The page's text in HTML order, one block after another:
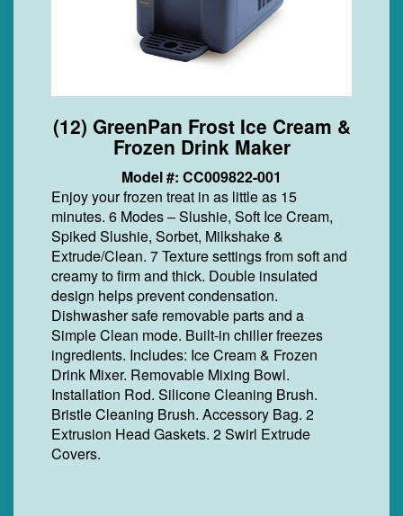
(12) GreenPan Frost Ice Cream &
Frozen Drink Maker
Model #: CC009822-001
Enjoy your frozen treat in as little as 15
minutes. 6 Modes – Slushie, Soft Ice Cream,
Spiked Slushie, Sorbet, Milkshake &
Extrude/Clean. 7 Texture settings from soft and
creamy to firm and thick. Double insulated
design helps prevent condensation.
Dishwasher safe removable parts and a
Simple Clean mode. Built-in chiller freezes
ingredients. Includes: Ice Cream & Frozen
Drink Mixer. Removable Mixing Bowl.
Installation Rod. Silicone Cleaning Brush.
Bristle Cleaning Brush. Accessory Bag. 2
Extrusion Head Gaskets. 2 Swirl Extrude
Covers.